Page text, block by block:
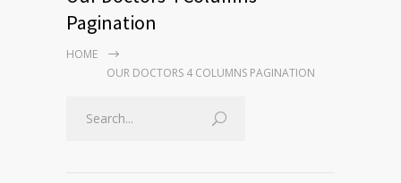
Pagination
HOME
OUR DOCTORS 4 COLUMNS PAGINATION